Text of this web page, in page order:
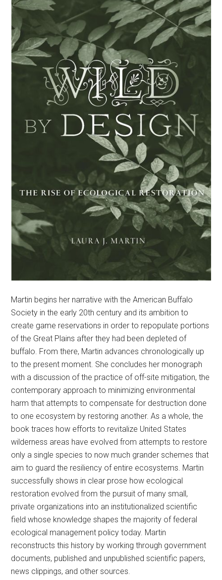
Martin begins her narrative with the American Buffalo
Society in the early 20th century and its ambition to
create game reservations in order to repopulate portions
of the Great Plains after they had been depleted of
buffalo. From there, Martin advances chronologically up
to the present moment. She concludes her monograph
with a discussion of the practice of off-site mitigation, the
contemporary approach to minimizing environmental
harm that attempts to compensate for destruction done
to one ecosystem by restoring another. As a whole, the
book traces how efforts to revitalize United States
wilderness areas have evolved from attempts to restore
only a single species to now much grander schemes that
aim to guard the resiliency of entire ecosystems. Martin
successfully shows in clear prose how ecological
restoration evolved from the pursuit of many small,
private organizations into an institutionalized scientific
field whose knowledge shapes the majority of federal
ecological management policy today. Martin
reconstructs this history by working through government
documents, published and unpublished scientific papers,
news clippings, and other sources.